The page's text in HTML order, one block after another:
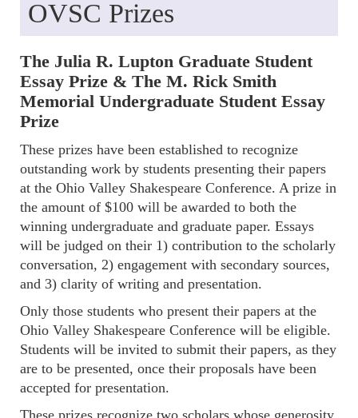
OVSC Prizes
The Julia R. Lupton Graduate Student
Essay Prize & The M. Rick Smith
Memorial Undergraduate Student Essay
Prize
These prizes have been established to recognize
outstanding work by students presenting their papers
at the Ohio Valley Shakespeare Conference. A prize in
the amount of $100 will be awarded to both the
winning undergraduate and graduate paper. Essays
will be judged on their 1) contribution to the scholarly
conversation, 2) engagement with secondary sources,
and 3) clarity of writing and presentation.
Only those students who present their papers at the
Ohio Valley Shakespeare Conference will be eligible.
Students will be invited to submit their papers, as they
are to be presented, once their proposals have been
accepted for presentation.
These prizes recognize two scholars whose generosity